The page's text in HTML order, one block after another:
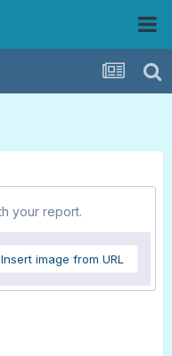
your report.
Insert image from URL